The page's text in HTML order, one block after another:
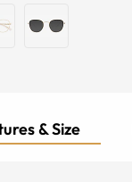
& Size